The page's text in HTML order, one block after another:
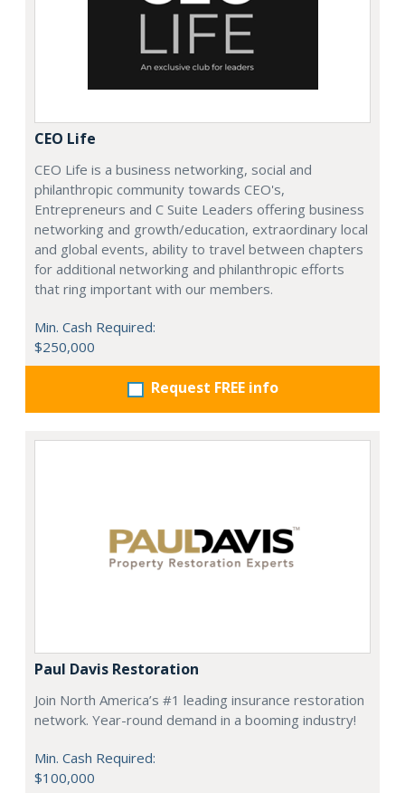
CEO Life
CEO Life is a business networking, social and
philanthropic community towards CEO's,
Entrepreneurs and C Suite Leaders offering business
networking and growth/education, extraordinary local
and global events, ability to travel between chapters
for additional networking and philanthropic efforts
that ring important with our members.
Min. Cash Required:
$250,000
Request FREE info
Paul Davis Restoration
Join North America’s #1 leading insurance restoration
network. Year-round demand in a booming industry!
Min. Cash Required:
$100,000